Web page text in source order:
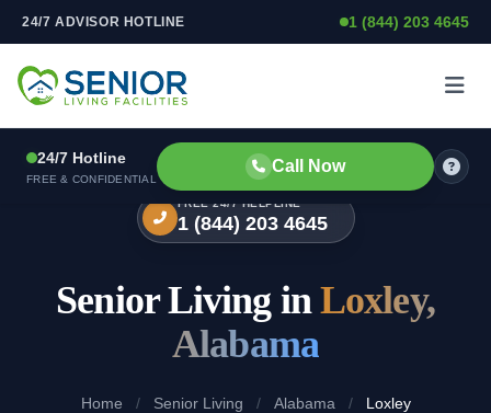
Skip to content
24/7 ADVISOR HOTLINE 1 (844) 203 4645
24/7 Hotline
FREE & CONFIDENTIAL
Call Now
FREE 24/7 HELPLINE
1 (844) 203 4645
Senior Living inLoxley,
Alabama
Home / Senior Living / Alabama / Loxley